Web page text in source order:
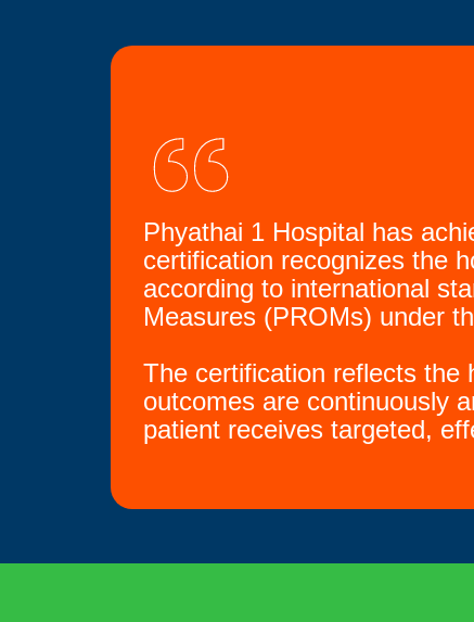
Phyathai 1 Hospital has
certification recognizes the
according to international
Measures (PROMs) under
The certification reflects the
outcomes are continuously
patient receives targeted,